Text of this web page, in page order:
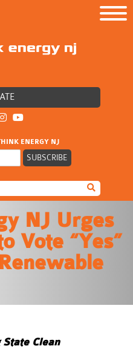
ENERGY NJ
NJ Urges
Vote “Yes”
Clean